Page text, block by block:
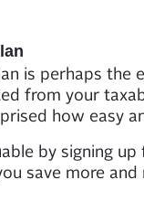
is perhaps
from your
how easy
by signing
save more